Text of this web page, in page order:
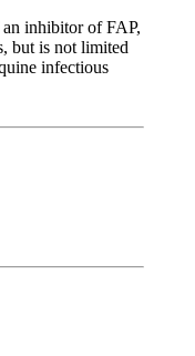
inhibitor of FAP,
but is not limited
infectious